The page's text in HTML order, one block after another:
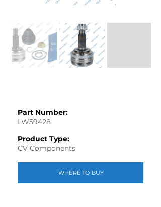
Part Number:
LW59428
Product Type:
CV Components
WHERE TO BUY